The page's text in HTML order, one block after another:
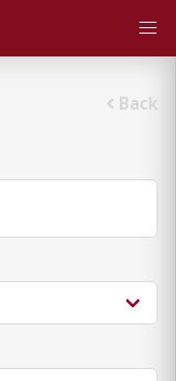
Back